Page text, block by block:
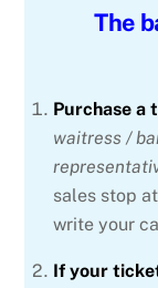
The
Purchase a
waitress /
sales stop
write your
If your